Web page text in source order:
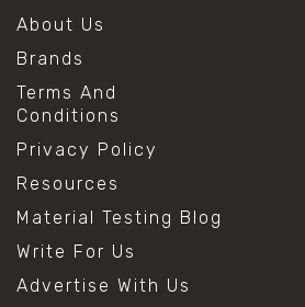
About Us
Brands
Terms And
Conditions
Privacy Policy
Resources
Material Testing Blog
Write For Us
Advertise With Us